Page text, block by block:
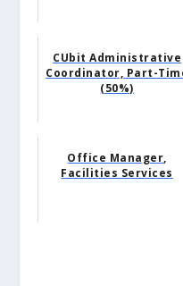
CUbit Administrative
Coordinator, Part-
(50%)
Office Manager,
Facilities Services